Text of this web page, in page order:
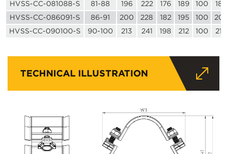
HVSS-CC-081088-S
81-88 196 222 176 189 100
186
HVSS-CC-086091-S
86-91 200 228 182 195 100
202
HVSS-CC-090100-S
90-100 213 241 198 212 100 215
TECHNICAL ILLUSTRATION